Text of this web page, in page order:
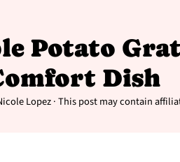
Potato
Dish
Lopez· This post may contain